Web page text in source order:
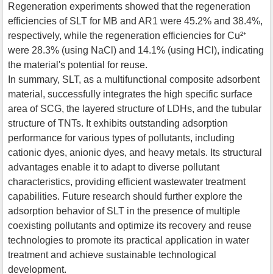
Regeneration experiments showed that the regeneration
efficiencies of SLT for MB and AR1 were 45.2% and 38.4%,
respectively, while the regeneration efficiencies for Cu²⁺
were 28.3% (using NaCl) and 14.1% (using HCl), indicating
the material's potential for reuse.
In summary, SLT, as a multifunctional composite adsorbent
material, successfully integrates the high specific surface
area of SCG, the layered structure of LDHs, and the tubular
structure of TNTs. It exhibits outstanding adsorption
performance for various types of pollutants, including
cationic dyes, anionic dyes, and heavy metals. Its structural
advantages enable it to adapt to diverse pollutant
characteristics, providing efficient wastewater treatment
capabilities. Future research should further explore the
adsorption behavior of SLT in the presence of multiple
coexisting pollutants and optimize its recovery and reuse
technologies to promote its practical application in water
treatment and achieve sustainable technological
development.